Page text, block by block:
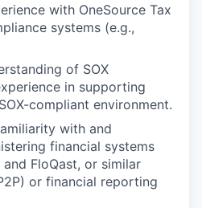
with OneSource Tax
systems (e.g.,
of SOX
in supporting
compliant environment.
with and
financial systems
FloQast, or similar
or financial reporting